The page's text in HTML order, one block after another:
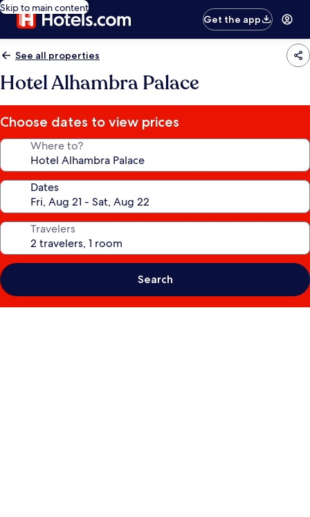
Skip to main content
Get the app
See all properties
Hotel Alhambra Palace
Choose dates to view prices
Where to?
Dates
Travelers
Search